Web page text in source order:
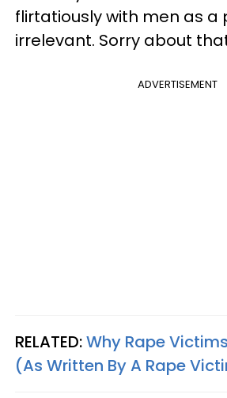
flirtatiously with men as a
irrelevant. Sorry about
ADVERTISEMENT
RELATED:Why Rape
(As Written By A Rape